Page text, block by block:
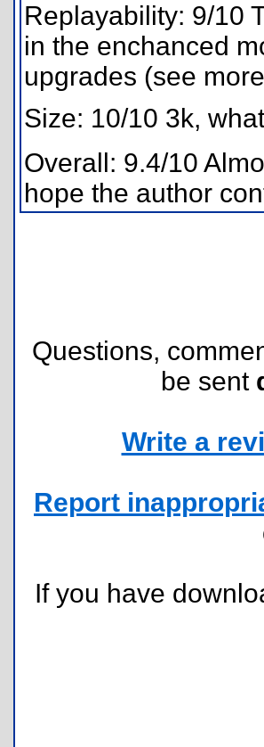
Replayability: 9/10
in the enchanced
upgrades (see
Size: 10/10 3k,
Overall: 9.4/10
hope the author
Questions,
be sent
Write a
Report
If you have